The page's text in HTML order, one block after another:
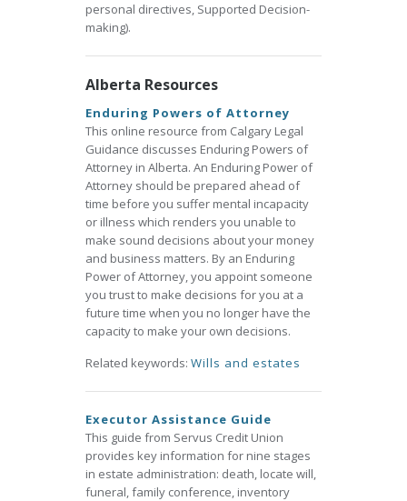
personal directives, Supported Decision-
making).
Alberta Resources
Enduring Powers of Attorney
This online resource from Calgary Legal
Guidance discusses Enduring Powers of
Attorney in Alberta. An Enduring Power of
Attorney should be prepared ahead of
time before you suffer mental incapacity
or illness which renders you unable to
make sound decisions about your money
and business matters. By an Enduring
Power of Attorney, you appoint someone
you trust to make decisions for you at a
future time when you no longer have the
capacity to make your own decisions.
Related keywords: Wills and estates
Executor Assistance Guide
This guide from Servus Credit Union
provides key information for nine stages
in estate administration: death, locate will,
funeral, family conference, inventory